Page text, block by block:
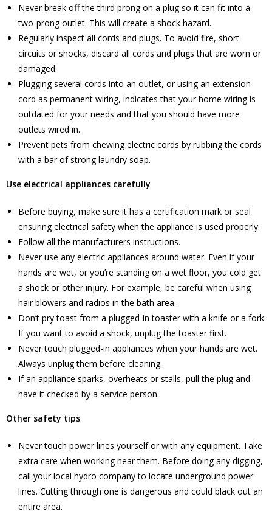
Never break off the third prong on a plug so it can fit into a
two-prong outlet. This will create a shock hazard.
Regularly inspect all cords and plugs. To avoid fire, short
circuits or shocks, discard all cords and plugs that are worn or
damaged.
Plugging several cords into an outlet, or using an extension
cord as permanent wiring, indicates that your home wiring is
outdated for your needs and that you should have more
outlets wired in.
Prevent pets from chewing electric cords by rubbing the cords
with a bar of strong laundry soap.
Use electrical appliances carefully
Before buying, make sure it has a certification mark or seal
ensuring electrical safety when the appliance is used properly.
Follow all the manufacturers instructions.
Never use any electric appliances around water. Even if your
hands are wet, or you’re standing on a wet floor, you cold get
a shock or other injury. For example, be careful when using
hair blowers and radios in the bath area.
Don’t pry toast from a plugged-in toaster with a knife or a fork.
If you want to avoid a shock, unplug the toaster first.
Never touch plugged-in appliances when your hands are wet.
Always unplug them before cleaning.
If an appliance sparks, overheats or stalls, pull the plug and
have it checked by a service person.
Other safety tips
Never touch power lines yourself or with any equipment. Take
extra care when working near them. Before doing any digging,
call your local hydro company to locate underground power
lines. Cutting through one is dangerous and could black out an
entire area.